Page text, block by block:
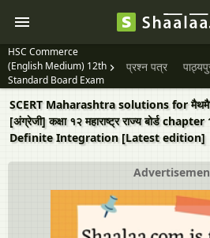
HSC Commerce
(English Medium) 12th
Standard Board Exam
प्रश्न पत्र
SCERT Maharashtra solutions for
[अंग्रेजी] कक्षा १२ महाराष्ट्र राज्य बोर्ड
Definite Integration [Latest edition]